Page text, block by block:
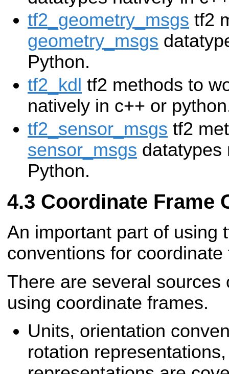
tf2_geometry_msgs tf2
geometry_msgs
Python.
tf2_kdl tf2 methods to
natively in c++ or
tf2_sensor_msgs tf2
sensor_msgs datatypes
Python.
Coordinate Frame
An important part of using
conventions for coordinate
There are several sources
using coordinate frames.
Units, orientation
rotation